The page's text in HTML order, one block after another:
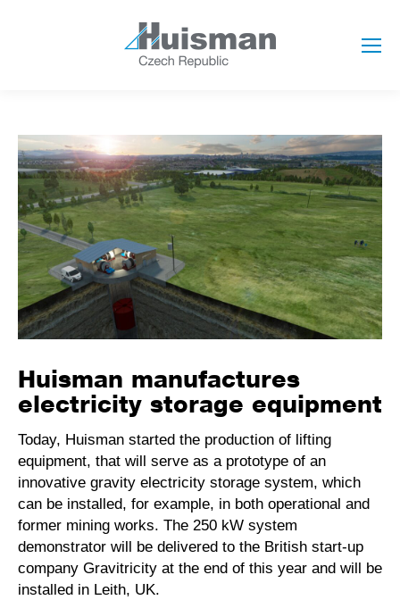
Huisman manufactures
electricity storage equipment
Today, Huisman started the production of lifting
equipment, that will serve as a prototype of an
innovative gravity electricity storage system, which
can be installed, for example, in both operational and
former mining works. The 250 kW system
demonstrator will be delivered to the British start-up
company Gravitricity at the end of this year and will be
installed in Leith, UK.